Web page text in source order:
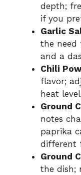
depth;
if you
Garlic
the need
and a
Chili
flavor;
heat
Ground
notes
paprika
different
Ground
the dish;